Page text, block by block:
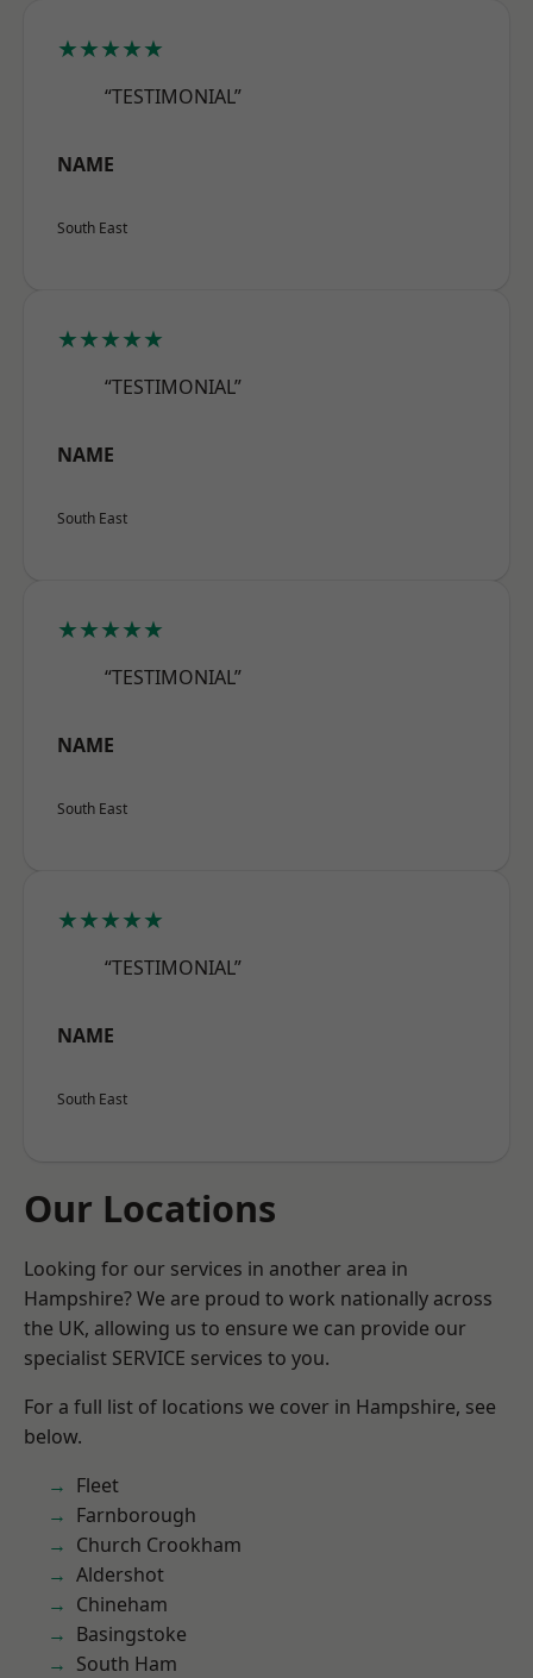
★★★★★
“TESTIMONIAL”
NAME
South East
★★★★★
“TESTIMONIAL”
NAME
South East
★★★★★
“TESTIMONIAL”
NAME
South East
★★★★★
“TESTIMONIAL”
NAME
South East
Our Locations
Looking for our services in another area in
Hampshire? We are proud to work nationally across
the UK, allowing us to ensure we can provide our
specialist SERVICE services to you.
For a full list of locations we cover in Hampshire, see
below.
Fleet
Farnborough
Church Crookham
Aldershot
Chineham
Basingstoke
South Ham